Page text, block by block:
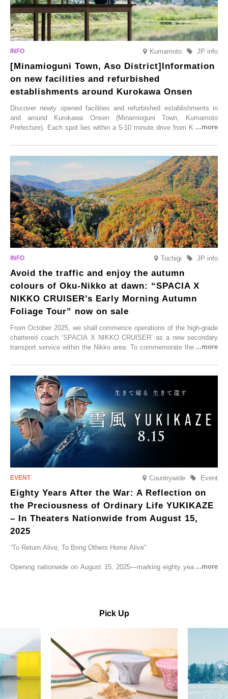
Kumamoto JP info
[Minamioguni Town, Aso District]Information
on new facilities and refurbished
establishments around Kurokawa Onsen
Discover newly opened facilities and refurbished establishments in
and around Kurokawa Onsen (Minamioguni Town, Kumamoto
Prefecture). Each spot lies within a 5-10 minute drive from Kurokawa
From new ventures by long-established inns to cafés nestled in lush
satoyama landscapes and restaurants dedicated to local ingredients,
these spots brim with diverse appeal. Explore them as fresh ways to
enjoy Kurokawa Onsen.
Tochigi JP info
Avoid the traffic and enjoy the autumn
colours of Oku-Nikko at dawn: “SPACIA X
NIKKO CRUISER’s Early Morning Autumn
Foliage Tour” now on sale
From October 2025, we shall commence operations of the high-grade
chartered coach ‘SPACIA X NIKKO CRUISER’ as a new secondary
transport service within the Nikko area. To commemorate the launch,
CRUISER Early Morning Autumn Foliage Viewing Journey’, which will
go on sale from Friday, 12 September 2025.
Countrywide Event
Eighty Years After the War: A Reflection on
the Preciousness of Ordinary Life YUKIKAZE
– In Theaters Nationwide from August 15,
2025
“To Return Alive, To Bring Others Home Alive”
Opening nationwide on August 15, 2025—marking eighty years since
during fierce naval battles, surviving to the end of the war virtually
unscathed. It earned the legendary moniker “the lucky ship.” This film
brings to life the ship’s heroic journey, alongside the lives of those
who persevered through one of the most turbulent eras in modern
history.
Pick Up